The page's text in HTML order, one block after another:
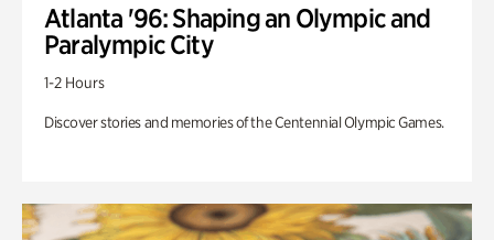
Atlanta '96: Shaping an Olympic and
Paralympic City
1-2 Hours
Discover stories and memories of the Centennial Olympic Games.